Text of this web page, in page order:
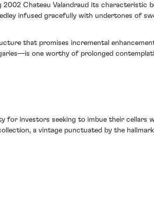
Chateau Valandraud its characteristic
infused gracefully with undertones of
that promises incremental
one worthy of prolonged
for investors seeking to imbue their cellars
a vintage punctuated by the